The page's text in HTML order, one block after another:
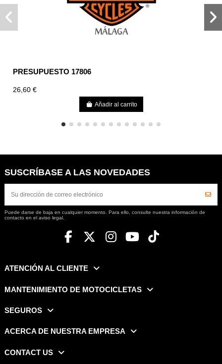
PRESUPUESTO 17806
26,60 €
Añadir al carrito
SUSCRÍBASE A LAS NOVEDADES
Puede darse de baja en cualquier momento. Para ello, consulte nuestra información de
contacto en el aviso legal.
ATENCIÓN AL CLIENTE
MANTENIMIENTO DE MOTOCICLETAS
SEGUROS
ACERCA DE NUESTRA EMPRESA
CONTACT US